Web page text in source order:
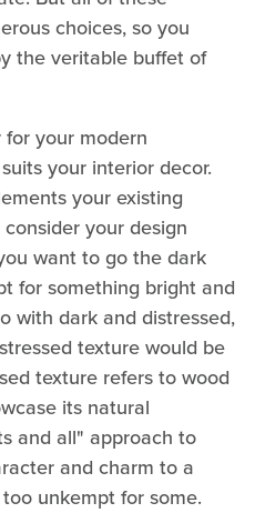
choices, so you
the veritable buffet of
your modern
your interior decor.
your existing
your design
want to go the dark
for something bright and
with dark and distressed,
texture would be
texture refers to wood
its natural
and all" approach to
and charm to a
unkempt for some.